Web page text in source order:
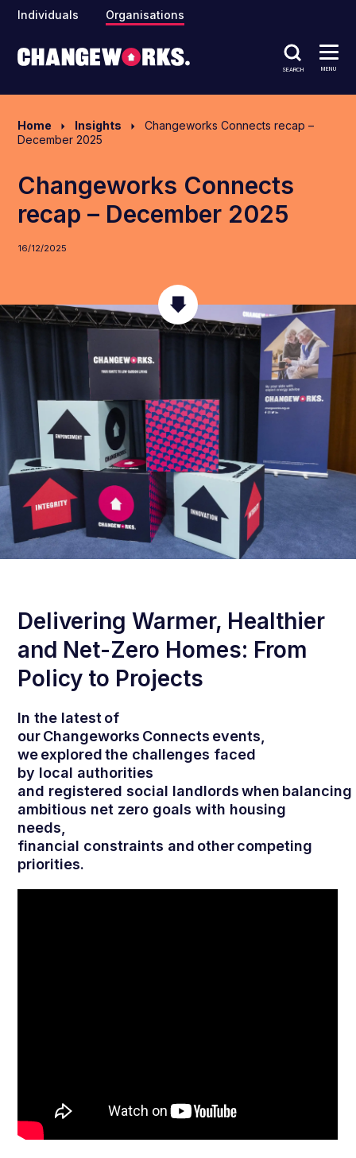
Individuals Organisations
SEARCH MENU
Home Insights
Changeworks Connects recap –
December 2025
Changeworks Connects
recap – December 2025
16/12/2025
Delivering Warmer, Healthier
and Net-Zero Homes: From
Policy to Projects
In the latest of
our Changeworks Connects events,
we explored the challenges faced
by local authorities
and registered social landlords when balancing
ambitious net zero goals with housing
needs,
financial constraints and other competing
priorities.